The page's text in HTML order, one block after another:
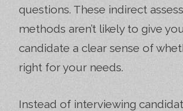
questions. These indirect
methods aren’t likely to give
candidate a clear sense of
right for your needs.
Instead of interviewing